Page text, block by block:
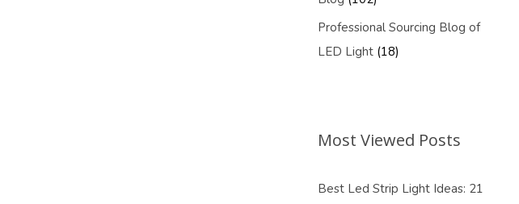
Professional Sourcing Blog of
LED Light (18)
Most Viewed Posts
Best Led Strip Light Ideas: 21